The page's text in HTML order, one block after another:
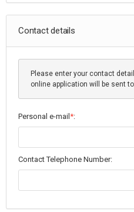
Contact details
Please enter your contact
online application will be sent
Personal e-mail*:
Contact Telephone Number: